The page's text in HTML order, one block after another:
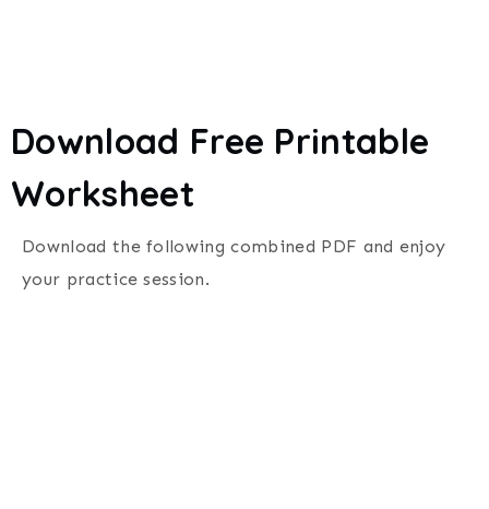
Download Free Printable
Worksheet
Download the following combined PDF and enjoy
your practice session.